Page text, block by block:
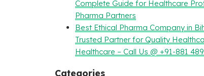
Complete Guide for Healthcare
Pharma Partners
Best Ethical Pharma Company in
Trusted Partner for Quality
Healthcare – Call Us @ +91-881
Categories